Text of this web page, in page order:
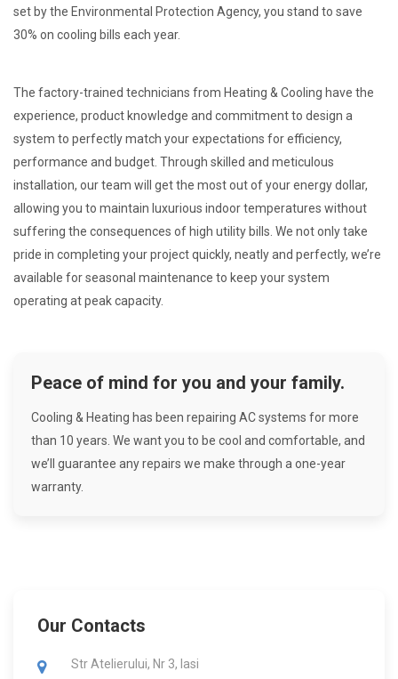
set by the Environmental Protection Agency, you stand to save
30% on cooling bills each year.
The factory-trained technicians from Heating & Cooling have the
experience, product knowledge and commitment to design a
system to perfectly match your expectations for efficiency,
performance and budget. Through skilled and meticulous
installation, our team will get the most out of your energy dollar,
allowing you to maintain luxurious indoor temperatures without
suffering the consequences of high utility bills. We not only take
pride in completing your project quickly, neatly and perfectly, we’re
available for seasonal maintenance to keep your system
operating at peak capacity.
Peace of mind for you and your family.
Cooling & Heating has been repairing AC systems for more
than 10 years. We want you to be cool and comfortable, and
we’ll guarantee any repairs we make through a one-year
warranty.
Our Contacts
Str Atelierului, Nr 3, Iasi